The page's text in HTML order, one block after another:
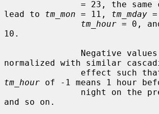
lead to tm_mon = 11, tm_mday
tm_hour = 0,
10.
normalized with similar
tm_hour of -1 means 1 hour
and so on.